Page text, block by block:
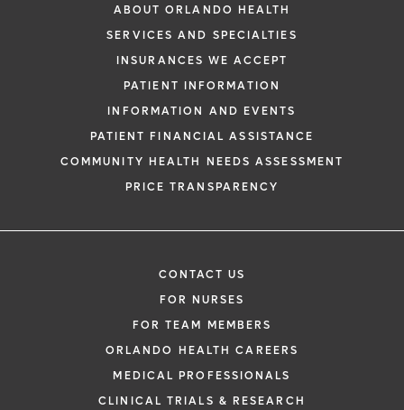
ABOUT ORLANDO HEALTH
SERVICES AND SPECIALTIES
INSURANCES WE ACCEPT
PATIENT INFORMATION
INFORMATION AND EVENTS
PATIENT FINANCIAL ASSISTANCE
COMMUNITY HEALTH NEEDS ASSESSMENT
PRICE TRANSPARENCY
CONTACT US
FOR NURSES
FOR TEAM MEMBERS
ORLANDO HEALTH CAREERS
MEDICAL PROFESSIONALS
CLINICAL TRIALS & RESEARCH